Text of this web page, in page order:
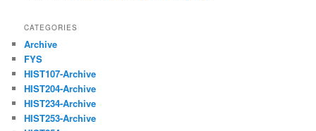
CATEGORIES
Archive
FYS
HIST107-Archive
HIST204-Archive
HIST234-Archive
HIST253-Archive